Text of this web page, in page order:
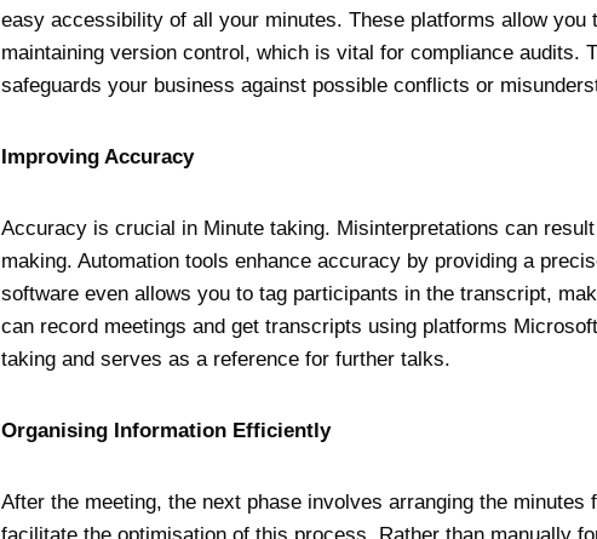
easy accessibility of all your minutes. These platforms allow you
maintaining version control, which is vital for compliance audits.
safeguards your business against possible conflicts or
Improving Accuracy
Accuracy is crucial in Minute taking. Misinterpretations can
making. Automation tools enhance accuracy by providing a
software even allows you to tag participants in the transcript,
can record meetings and get transcripts using platforms
taking and serves as a reference for further talks.
Organising Information Efficiently
After the meeting, the next phase involves arranging the
facilitate the optimisation of this process. Rather than manually